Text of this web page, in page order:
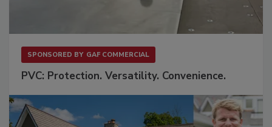
SPONSORED BY GAF COMMERCIAL
PVC: Protection. Versatility. Convenience.